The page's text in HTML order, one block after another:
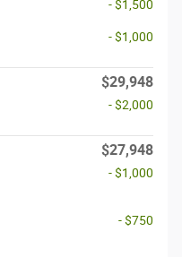
- $1,500
- $1,000
$29,948
- $2,000
$27,948
- $1,000
- $750